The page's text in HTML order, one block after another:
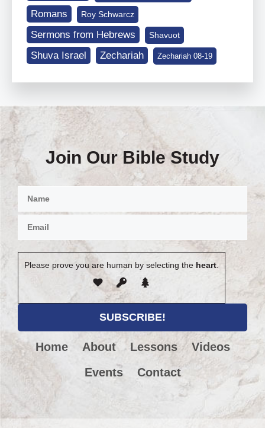
Romans Roy Schwarcz
Sermons from Hebrews Shavuot
Shuva Israel Zechariah Zechariah 08-19
Join Our Bible Study
Please prove you are human by selecting the heart.
Home About Lessons
Videos
Events
Contact